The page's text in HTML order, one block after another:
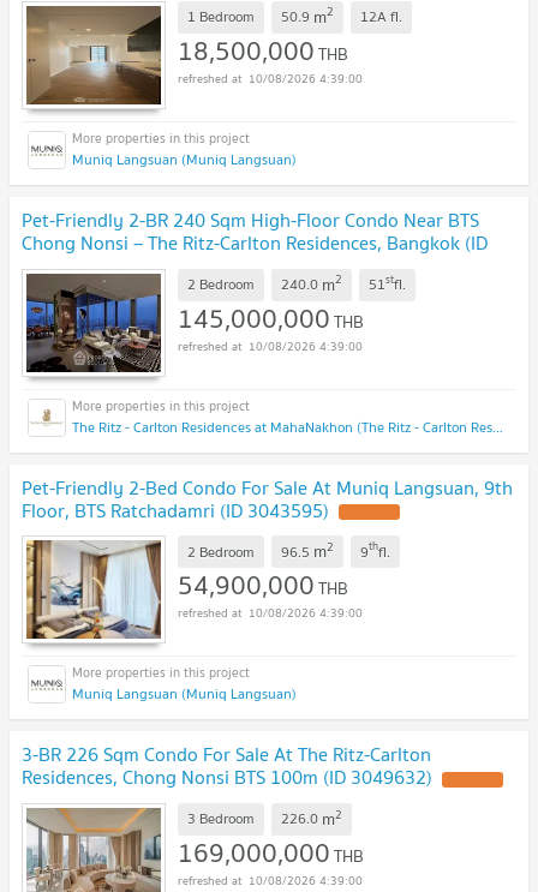
1 Bedroom 50.9 m2 12A fl.
18,500,000THB
10/08/2026 4:39:00
Muniq Langsuan (Muniq Langsuan)
Pet-Friendly 2-BR 240 Sqm High-Floor Condo Near BTS
Chong Nonsi – The Ritz-Carlton Residences, Bangkok (ID
3043581)
2 Bedroom 240.0 m2 51stfl.
145,000,000THB
10/08/2026 4:39:00
The Ritz - Carlton Residences at MahaNakhon (The Ritz - Carlton Residences at MahaNakhon)
Pet-Friendly 2-Bed Condo For Sale At Muniq Langsuan, 9th
Floor, BTS Ratchadamri (ID 3043595)
2 Bedroom 96.5 m2 9thfl.
54,900,000THB
10/08/2026 4:39:00
Muniq Langsuan (Muniq Langsuan)
3-BR 226 Sqm Condo For Sale At The Ritz-Carlton
Residences, Chong Nonsi BTS 100m (ID 3049632)
3 Bedroom 226.0 m2
169,000,000THB
10/08/2026 4:39:00